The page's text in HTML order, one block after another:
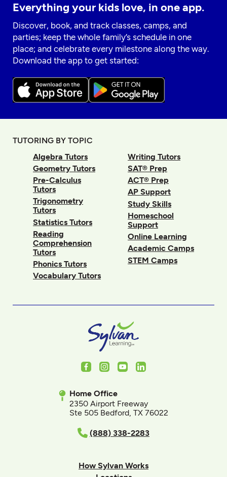
Everything your kids love, in one app.
Discover, book, and track classes, camps, and
parties; keep the whole family’s schedule in one
place; and celebrate every milestone along the way.
Download the app to get started:
TUTORING BY TOPIC
Algebra Tutors
Geometry Tutors
Pre-Calculus
Tutors
Trigonometry
Tutors
Statistics Tutors
Reading
Comprehension
Tutors
Phonics Tutors
Vocabulary Tutors
Writing Tutors
SAT® Prep
ACT® Prep
AP Support
Study Skills
Homeschool
Support
Online Learning
Academic Camps
STEM Camps
FacebookInstagram
YoutubeLinkedIn
Home Office
2350 Airport Freeway
Ste 505 Bedford, TX 76022
(888) 338-2283
How Sylvan Works